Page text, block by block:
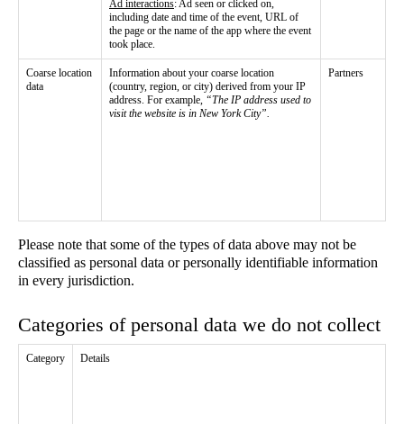
Ad interactions: Ad seen or clicked on,
including date and time of the event, URL of
the page or the name of the app where the event
took place.
Coarse location
data
Information about your coarse location
(country, region, or city) derived from your IP
address. For example, “The IP address used to
visit the website is in New York City”.
Partners
Please note that some of the types of data above may not be
classified as personal data or personally identifiable information
in every jurisdiction.
Categories of personal data we do not collect
Category Details